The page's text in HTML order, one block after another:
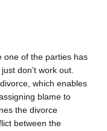
one of the parties has
don’t work out.
which enables
blame to
the divorce
between the